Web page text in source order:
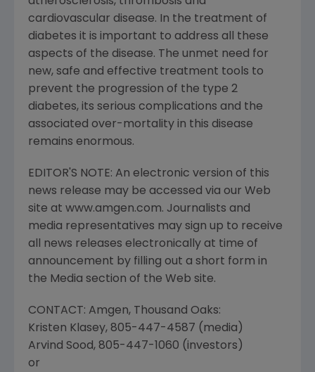
cardiovascular disease. In the treatment of
diabetes it is important to address all these
aspects of the disease. The unmet need for
new, safe and effective treatment tools to
prevent the progression of the type 2
diabetes, its serious complications and the
associated over-mortality in this disease
remains enormous.
EDITOR'S NOTE: An electronic version of this
news release may be accessed via our Web
site at www.amgen.com. Journalists and
media representatives may sign up to receive
all news releases electronically at time of
announcement by filling out a short form in
the Media section of the Web site.
CONTACT: Amgen, Thousand Oaks:
Kristen Klasey, 805-447-4587 (media)
Arvind Sood, 805-447-1060 (investors)
or